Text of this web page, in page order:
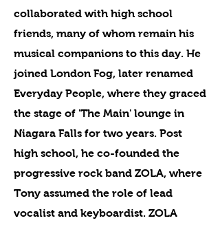
collaborated with high school
friends, many of whom remain his
musical companions to this day. He
joined London Fog, later renamed
Everyday People, where they graced
the stage of 'The Main' lounge in
Niagara Falls for two years. Post
high school, he co-founded the
progressive rock band ZOLA, where
Tony assumed the role of lead
vocalist and keyboardist. ZOLA